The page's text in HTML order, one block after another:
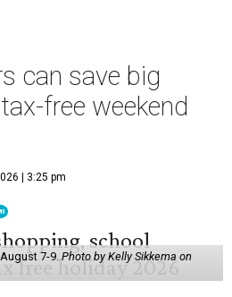
has arrived, and Texas
on clothing, school supplies,
the 2026 statewide sales tax
August 7 through Sunday,
holiday this year, according to
of Public Accounts.